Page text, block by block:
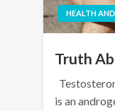
HEALTH
Truth
is an